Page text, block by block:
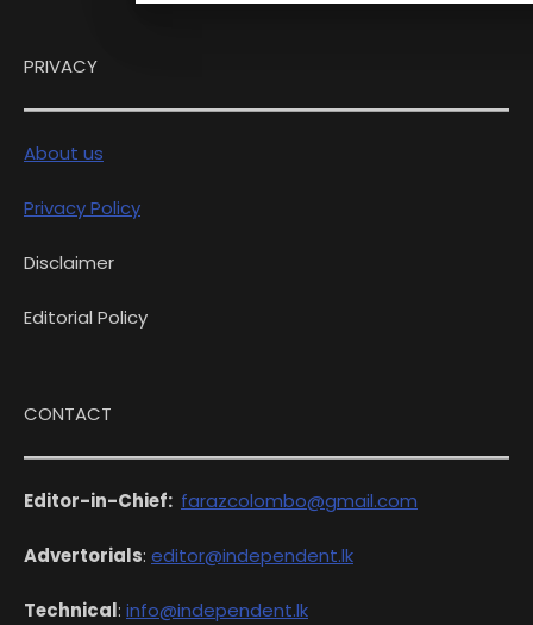
PRIVACY
About us
Privacy Policy
Disclaimer
Editorial Policy
CONTACT
Editor-in-Chief: farazcolombo@gmail.com
Advertorials: editor@independent.lk
Technical: info@independent.lk